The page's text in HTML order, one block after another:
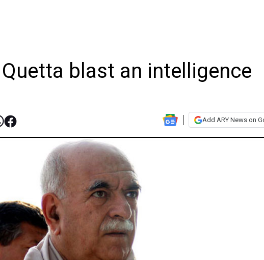
blast an intelligence
Add ARY News on